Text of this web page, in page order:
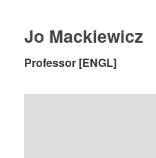
Jo Mackiewicz
Professor [ENGL]